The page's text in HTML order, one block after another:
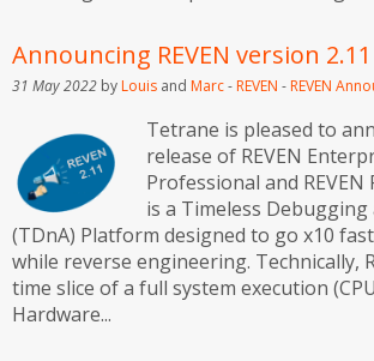
Announcing REVEN version 2.11
31 May 2022 byLouis and Marc-REVEN -REVEN
Tetrane is pleased to
release of REVEN
Professional and REVEN
is a Timeless Debugging
(TDnA) Platform designed to go x10
while reverse engineering. Technically,
time slice of a full system execution
Hardware...